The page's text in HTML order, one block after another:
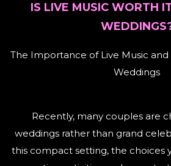
IS LIVE MUSIC WORTH
The Importance of Live Music and
Weddings
Recently, many couples are
weddings rather than grand
this compact setting, the choices